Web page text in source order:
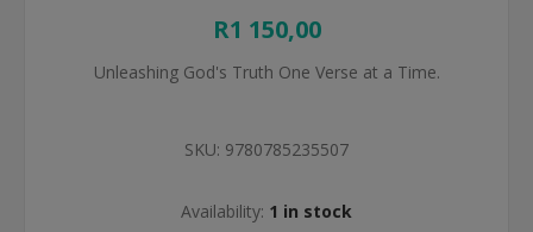
R1 150,00
Unleashing God's Truth One Verse at a Time.
SKU: 9780785235507
Availability: 1 in stock